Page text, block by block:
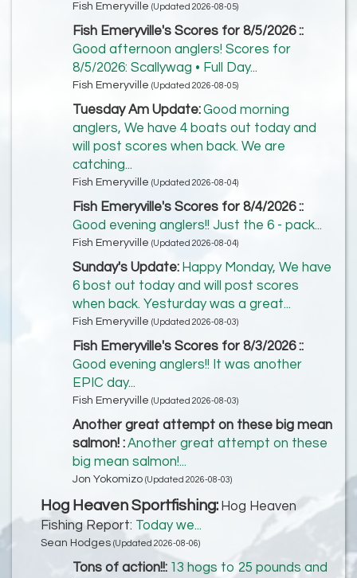
Fish Emeryville (Updated 2026-08-05)
Fish Emeryville's Scores for 8/5/2026 ::
Good afternoon anglers! Scores for
8/5/2026: Scallywag • Full Day...
Fish Emeryville (Updated 2026-08-05)
Tuesday Am Update:Good morning
anglers, We have 4 boats out today and
will post scores when back. We are
catching...
Fish Emeryville (Updated 2026-08-04)
Fish Emeryville's Scores for 8/4/2026 ::
Good evening anglers!! Just the 6 - pack...
Fish Emeryville (Updated 2026-08-04)
Sunday's Update: Happy Monday, We have
6 bost out today and will post scores
when back. Yesturday was a great...
Fish Emeryville (Updated 2026-08-03)
Fish Emeryville's Scores for 8/3/2026 ::
Good evening anglers!! It was another
EPIC day...
Fish Emeryville (Updated 2026-08-03)
Another great attempt on these big mean
salmon! :Another great attempt on these
big mean salmon!...
Jon Yokomizo (Updated 2026-08-03)
Hog Heaven Sportfishing: Hog Heaven
Fishing Report: Today we...
Sean Hodges (Updated 2026-08-06)
Tons of action!!: 13 hogs to 25 pounds and